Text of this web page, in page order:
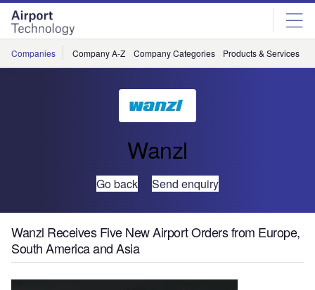
Skip
menu
Skip
page
content
Companies Company A-Z Company Categories Products & Services
Wanzl
Go back Send enquiry
Wanzl Receives Five New Airport Orders from Europe,
South America and Asia